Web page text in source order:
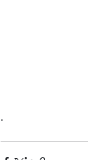
.